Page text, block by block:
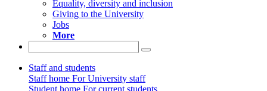
Equality, diversity and inclusion
Giving to the University
Jobs
More
Staff and students
Staff home For University staff
Student home For current students